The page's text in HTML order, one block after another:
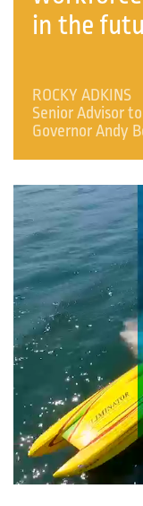
in the
ROCKY ADKINS
Senior Advisor
Governor Andy